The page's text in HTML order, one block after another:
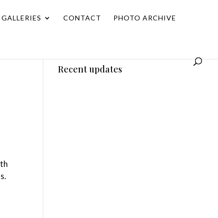
GALLERIES CONTACT PHOTO ARCHIVE
Recent updates